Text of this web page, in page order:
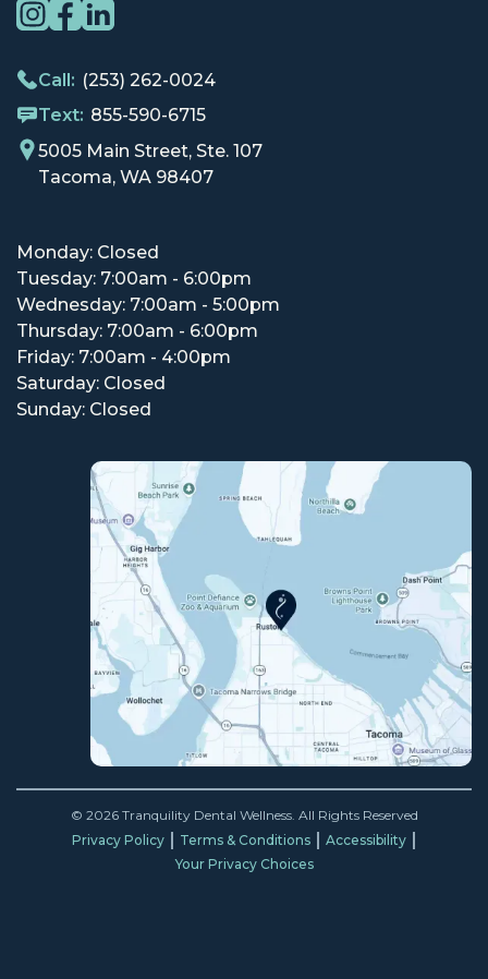
Call: (253) 262-0024
Text: 855-590-6715
5005 Main Street, Ste. 107
Tacoma, WA 98407
Monday: Closed
Tuesday: 7:00am - 6:00pm
Wednesday: 7:00am - 5:00pm
Thursday: 7:00am - 6:00pm
Friday: 7:00am - 4:00pm
Saturday: Closed
Sunday: Closed
© 2026 Tranquility Dental Wellness. All Rights Reserved
Privacy Policy
Terms & Conditions
Accessibility
Your Privacy Choices